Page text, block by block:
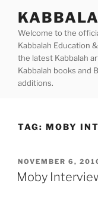
contentWelcome to the
Kabbalah Education
the latest Kabbalah
Kabbalah books and
additions.
TAG: MOBY
POSTED
ON
NOVEMBER 6,
Moby